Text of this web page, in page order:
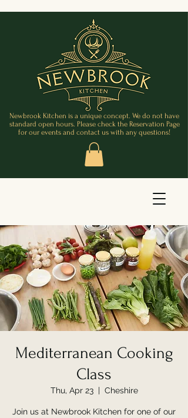
Newbrook Kitchen is a unique concept. We do not have
standard open hours. Please check the Reservation Page
for our events and contact us with any questions!
Mediterranean Cooking
Class
Thu, Apr 23
  |
Cheshire
Join us at Newbrook Kitchen for one of our